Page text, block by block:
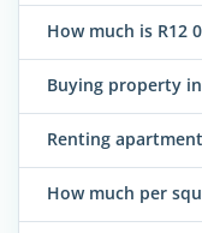
How much is R12
Buying property
Renting apartment
How much per